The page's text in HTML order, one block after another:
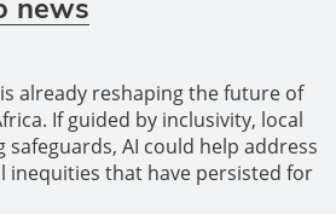
news
already reshaping the future of
If guided by inclusivity, local
safeguards, AI could help address
inequities that have persisted for